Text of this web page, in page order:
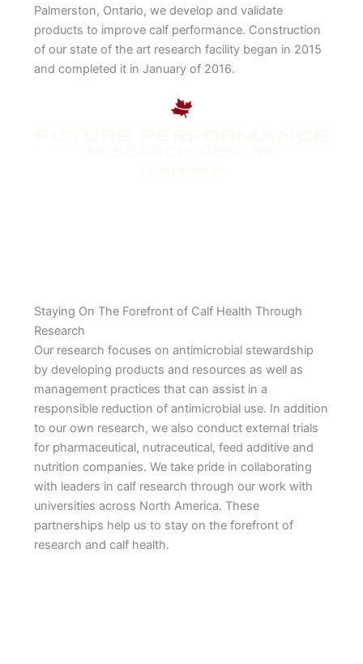
Palmerston, Ontario, we develop and validate
products to improve calf performance. Construction
of our state of the art research facility began in 2015
and completed it in January of 2016.
Staying On The Forefront of Calf Health Through
Research
Our research focuses on antimicrobial stewardship
by developing products and resources as well as
management practices that can assist in a
responsible reduction of antimicrobial use. In addition
to our own research, we also conduct external trials
for pharmaceutical, nutraceutical, feed additive and
nutrition companies. We take pride in collaborating
with leaders in calf research through our work with
universities across North America. These
partnerships help us to stay on the forefront of
research and calf health.